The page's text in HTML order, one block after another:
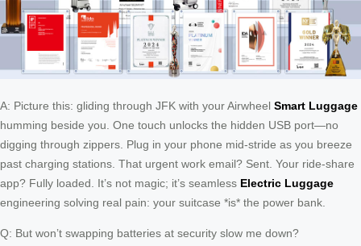
A: Picture this: gliding through JFK with your Airwheel Smart Luggage
humming beside you. One touch unlocks the hidden USB port—no
digging through zippers. Plug in your phone mid-stride as you breeze
past charging stations. That urgent work email? Sent. Your ride-share
app? Fully loaded. It’s not magic; it’s seamless Electric Luggage
engineering solving real pain: your suitcase *is* the power bank.
Q: But won’t swapping batteries at security slow me down?